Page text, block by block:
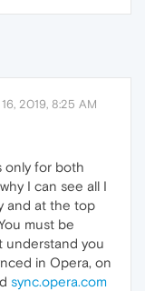
2019, 8:25 AM
only for both
I can see all I
and at the top
must be
understand you
in Opera, on
sync.opera.com